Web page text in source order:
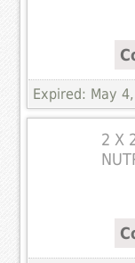
Expired: May
2 X